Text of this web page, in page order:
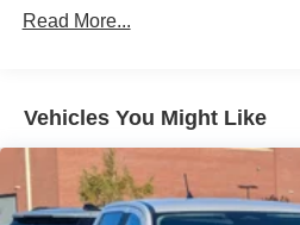
Read More...
Vehicles You Might Like